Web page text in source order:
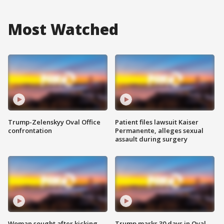
Most Watched
Trump-Zelenskyy Oval Office
confrontation
Patient files lawsuit Kaiser
Permanente, alleges sexual
assault during surgery